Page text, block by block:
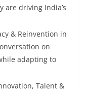
are driving India’s
& Reinvention in
on
adapting to
Talent &